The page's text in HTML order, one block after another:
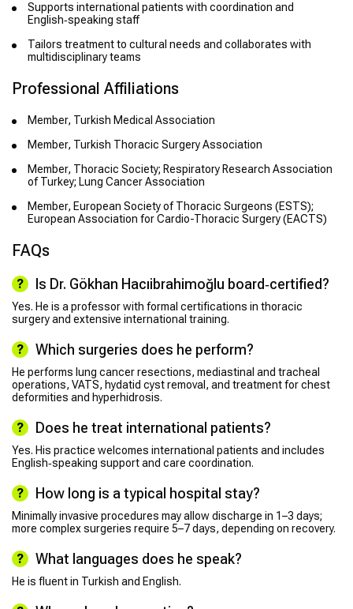
Supports international patients with coordination and
English‑speaking staff
Tailors treatment to cultural needs and collaborates with
multidisciplinary teams
Professional Affiliations
Member, Turkish Medical Association
Member, Turkish Thoracic Surgery Association
Member, Thoracic Society; Respiratory Research Association
of Turkey; Lung Cancer Association
Member, European Society of Thoracic Surgeons (ESTS);
European Association for Cardio-Thoracic Surgery (EACTS)
FAQs
Is Dr. Gökhan Hacıibrahimoğlu board‑certified?
Yes. He is a professor with formal certifications in thoracic
surgery and extensive international training.
Which surgeries does he perform?
He performs lung cancer resections, mediastinal and tracheal
operations, VATS, hydatid cyst removal, and treatment for chest
deformities and hyperhidrosis.
Does he treat international patients?
Yes. His practice welcomes international patients and includes
English‑speaking support and care coordination.
How long is a typical hospital stay?
Minimally invasive procedures may allow discharge in 1–3 days;
more complex surgeries require 5–7 days, depending on recovery.
What languages does he speak?
He is fluent in Turkish and English.